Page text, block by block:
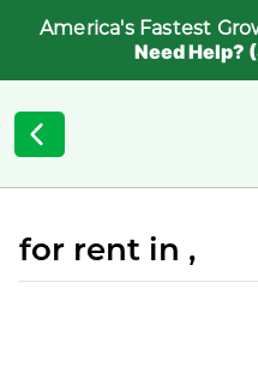
America's Fastest
Need Help?
for rent in ,